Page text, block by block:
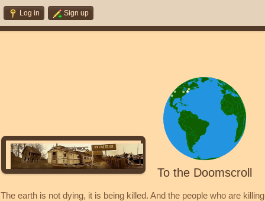
Log in Sign up
To the Doomscroll
The earth is not dying, it is being killed. And the people who are killing